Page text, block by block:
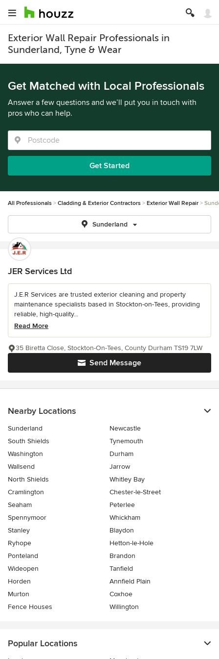
Exterior Wall Repair Professionals in
Sunderland, Tyne & Wear
Get Matched with Local Professionals
Answer a few questions and we’ll put you in touch with
pros who can help.
Get Started
All Professionals Cladding & Exterior Contractors Exterior Wall Repair
Sunderland
JER Services Ltd
J.E.R Services are trusted exterior cleaning and property
maintenance specialists based in Stockton-on-Tees, providing
reliable, high-quality...
Read More
Send Message
35 Biretta Close, Stockton-On-Tees, County Durham TS19 7LW
Nearby Locations
Sunderland
Newcastle
South Shields
Tynemouth
Washington
Durham
Wallsend
Jarrow
North Shields
Whitley Bay
Cramlington
Chester-le-Street
Seaham
Peterlee
Spennymoor
Whickham
Stanley
Blaydon
Ryhope
Hetton-le-Hole
Ponteland
Brandon
Wideopen
Tanfield
Horden
Annfield Plain
Murton
Coxhoe
Fence Houses
Willington
Popular Locations